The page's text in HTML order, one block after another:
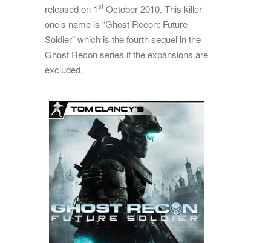
released on 1st October 2010. This killer
one’s name is “Ghost Recon: Future
Soldier” which is the fourth sequel in the
Ghost Recon series if the expansions are
excluded.